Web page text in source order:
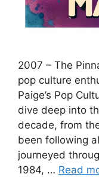
2007 – The
pop culture
Paige’s Pop
dive deep into
decade, from
been following
journeyed
1984, … Read